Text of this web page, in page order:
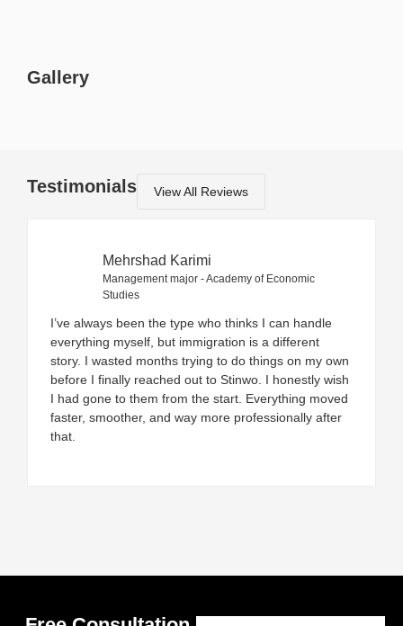
Gallery
Testimonials View All Reviews
Mehrshad Karimi
Management major - Academy of Economic
Studies
I’ve always been the type who thinks I can handle
everything myself, but immigration is a different
story. I wasted months trying to do things on my own
before I finally reached out to Stinwo. I honestly wish
I had gone to them from the start. Everything moved
faster, smoother, and way more professionally after
that.